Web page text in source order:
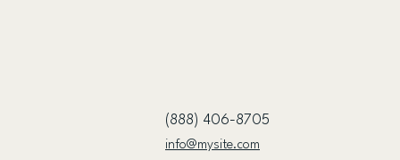
(888) 406-8705
info@mysite.com